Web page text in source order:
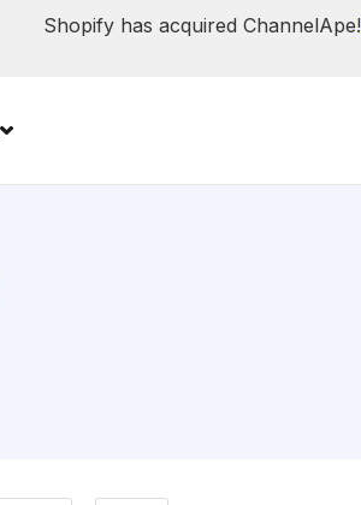
Shopify has acquired ChannelApe!